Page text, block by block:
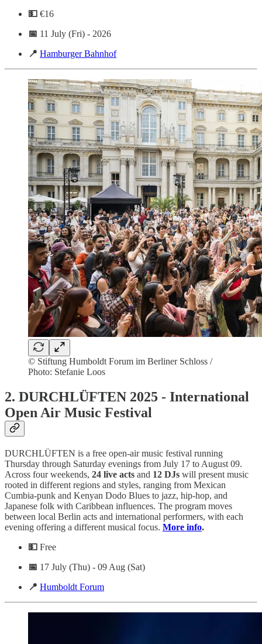
💵 €16
📅 11 July (Fri) - 2026
📍 Hamburger Bahnhof
© Stiftung Humboldt Forum im Berliner Schloss /
Photo: Stefanie Loos
2. DURCHLÜFTEN 2025 - International
Open Air Music Festival
DURCHLÜFTEN is a free open-air music festival running
Thursday through Saturday evenings from July 17 to August 09.
Across four weekends, 24 live acts and 12 DJs will present music
rooted in different regions and styles, ranging from Mexican
Cumbia-punk and Kenyan Dodo Blues to jazz, hip-hop, and
Japanese folk with Caribbean influences. The program moves
between local Berlin acts and international performers, with each
evening offering a different musical focus. More info.
💵 Free
📅 17 July (Thu) - 09 Aug (Sat)
📍 Humboldt Forum